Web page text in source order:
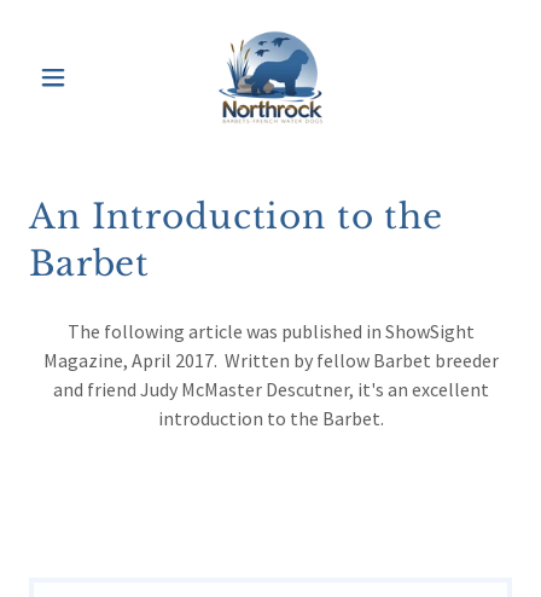
An Introduction to the
Barbet
The following article was published in ShowSight
Magazine, April 2017. Written by fellow Barbet breeder
and friend Judy McMaster Descutner, it's an excellent
introduction to the Barbet.